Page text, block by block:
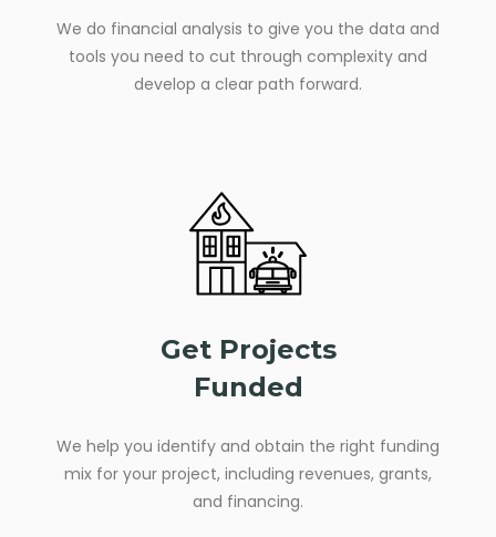
We do financial analysis to give you the data and
tools you need to cut through complexity and
develop a clear path forward.
Get Projects
Funded
We help you identify and obtain the right funding
mix for your project, including revenues, grants,
and financing.